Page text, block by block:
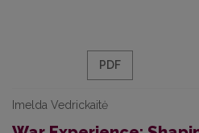
PDF
Imelda Vedrickaitė